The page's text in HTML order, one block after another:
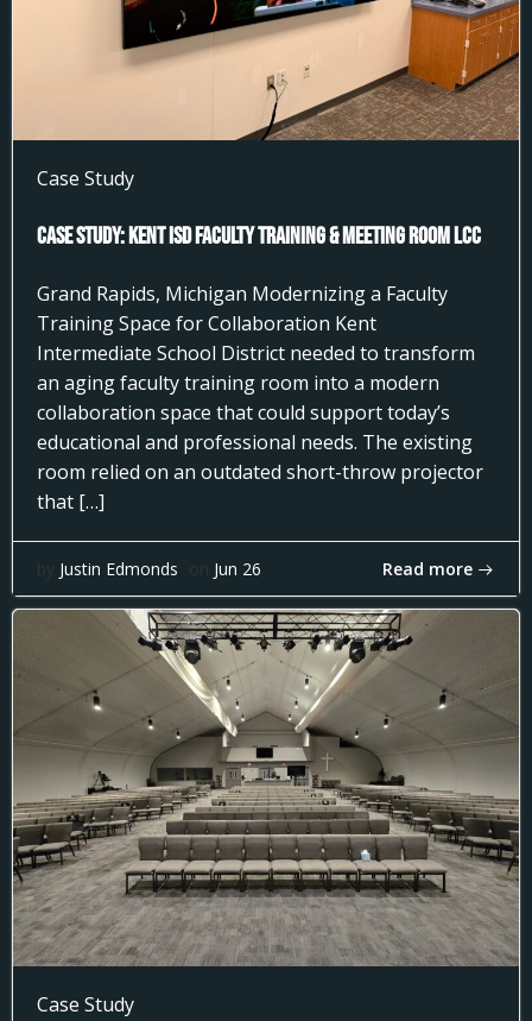
Case Study
Case Study: Kent ISD Faculty Training & Meeting Room LCC
Grand Rapids, Michigan Modernizing a Faculty
Training Space for Collaboration Kent
Intermediate School District needed to transform
an aging faculty training room into a modern
collaboration space that could support today’s
educational and professional needs. The existing
room relied on an outdated short-throw projector
that […]
by Justin Edmonds on Jun 26 Read more
Case Study